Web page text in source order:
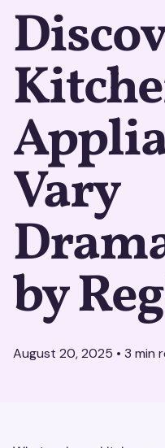
Vary
by
August 20, 2025 • 3 min